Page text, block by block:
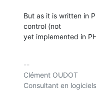
But as it is written in
control (not
yet implemented in
--
Clément OUDOT
Consultant en